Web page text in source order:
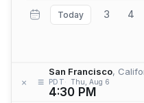
Today 3 4
× ≡
San Francisco,
PDT Thu, Aug 6
4:30 PM